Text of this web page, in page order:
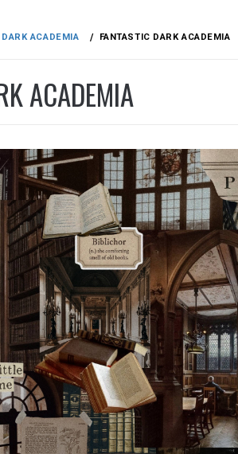
DARK ACADEMIA FANTASTIC DARK ACADEMIA
ACADEMIA